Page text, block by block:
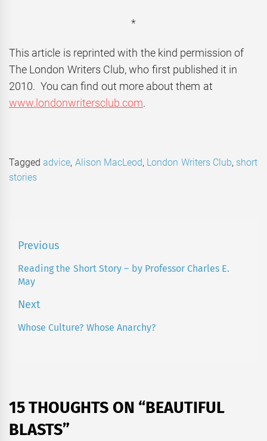
*
This article is reprinted with the kind permission of
The London Writers Club, who first published it in
2010. You can find out more about them at
www.londonwritersclub.com.
Taggedadvice, Alison MacLeod, London Writers Club, short
stories
Post
navigation
Previous
Previous
post:
Reading the Short Story – by Professor Charles E.
May
Next
Next
Whose Culture? Whose Anarchy?
15 THOUGHTS ON “BEAUTIFUL
BLASTS”